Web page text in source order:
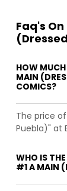
Faq's
HOW
MAIN
COMICS?
The price of
Puebla)" at
WHO IS
#1 A MAIN